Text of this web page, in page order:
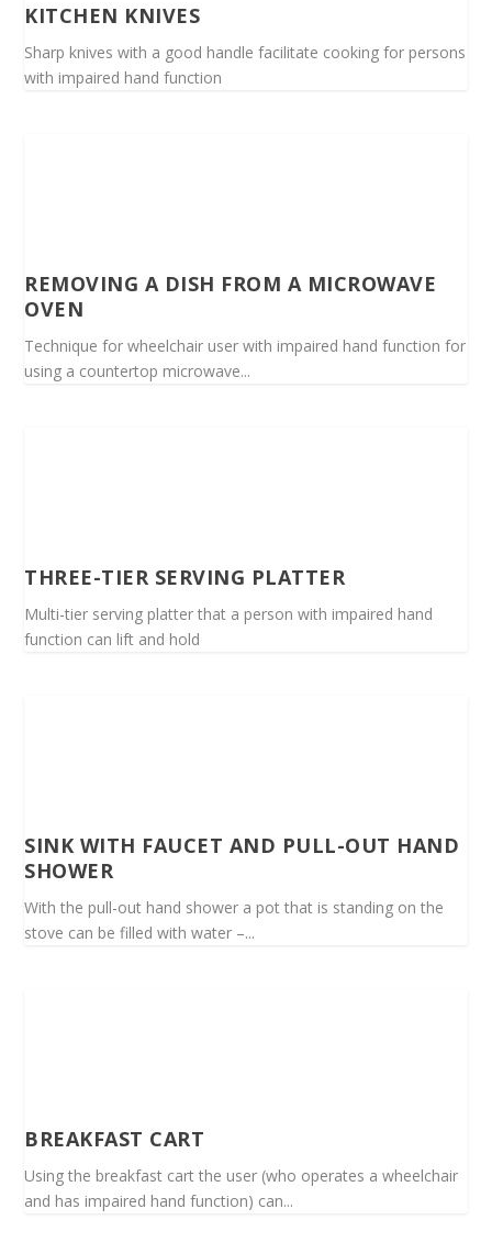
KITCHEN KNIVES
Sharp knives with a good handle facilitate cooking for persons
with impaired hand function
REMOVING A DISH FROM A MICROWAVE
OVEN
Technique for wheelchair user with impaired hand function for
using a countertop microwave...
THREE-TIER SERVING PLATTER
Multi-tier serving platter that a person with impaired hand
function can lift and hold
SINK WITH FAUCET AND PULL-OUT HAND
SHOWER
With the pull-out hand shower a pot that is standing on the
stove can be filled with water –...
BREAKFAST CART
Using the breakfast cart the user (who operates a wheelchair
and has impaired hand function) can...